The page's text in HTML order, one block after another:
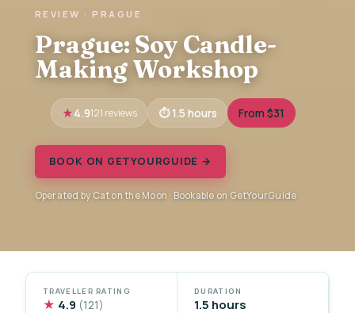
REVIEW · PRAGUE
Prague: Soy Candle-
Making Workshop
4.9121 reviews 1.5 hours From $31
BOOK ON GETYOURGUIDE →
Operated by Cat on the Moon · Bookable on GetYourGuide
TRAVELLER RATING
★ 4.9 (121)
DURATION
1.5 hours